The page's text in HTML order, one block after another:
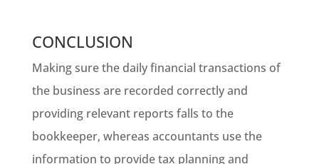
CONCLUSION
Making sure the daily financial transactions of
the business are recorded correctly and
providing relevant reports falls to the
bookkeeper, whereas accountants use the
information to provide tax planning and